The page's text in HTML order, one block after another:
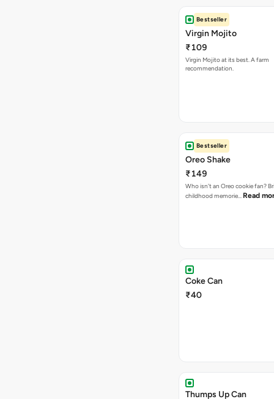
Bestseller
Virgin Mojito
₹109
Virgin Mojito at its best. A farm
recommendation.
Bestseller
Oreo Shake
₹149
Who isn't an Oreo cookie fan?
childhood memorie… Read
Coke Can
₹40
Thumps Up Can